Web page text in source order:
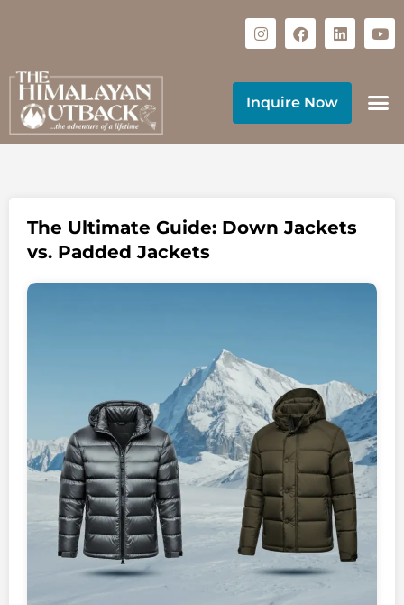
Inquire Now
The Ultimate Guide: Down Jackets
vs. Padded Jackets